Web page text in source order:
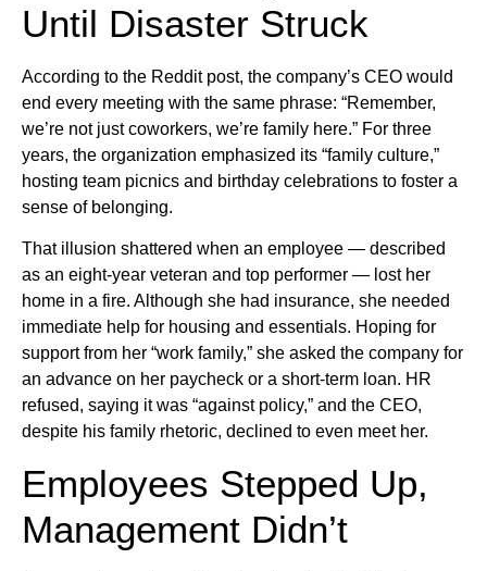
Until Disaster Struck
According to the Reddit post, the company’s CEO would
end every meeting with the same phrase: “Remember,
we’re not just coworkers, we’re family here.” For three
years, the organization emphasized its “family culture,”
hosting team picnics and birthday celebrations to foster a
sense of belonging.
That illusion shattered when an employee — described
as an eight-year veteran and top performer — lost her
home in a fire. Although she had insurance, she needed
immediate help for housing and essentials. Hoping for
support from her “work family,” she asked the company for
an advance on her paycheck or a short-term loan. HR
refused, saying it was “against policy,” and the CEO,
despite his family rhetoric, declined to even meet her.
Employees Stepped Up,
Management Didn’t